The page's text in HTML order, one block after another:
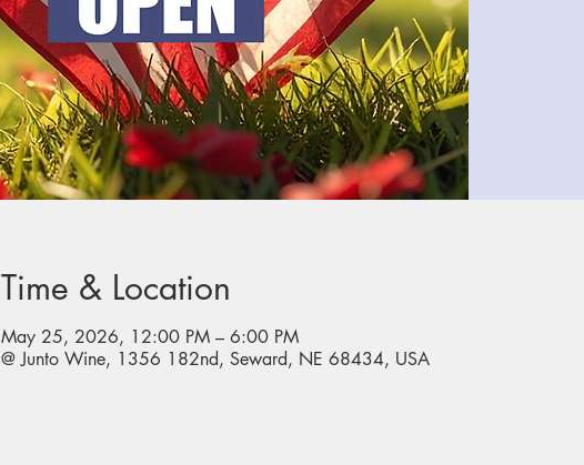
Time & Location
May 25, 2026, 12:00 PM – 6:00 PM
@ Junto Wine, 1356 182nd, Seward, NE 68434, USA